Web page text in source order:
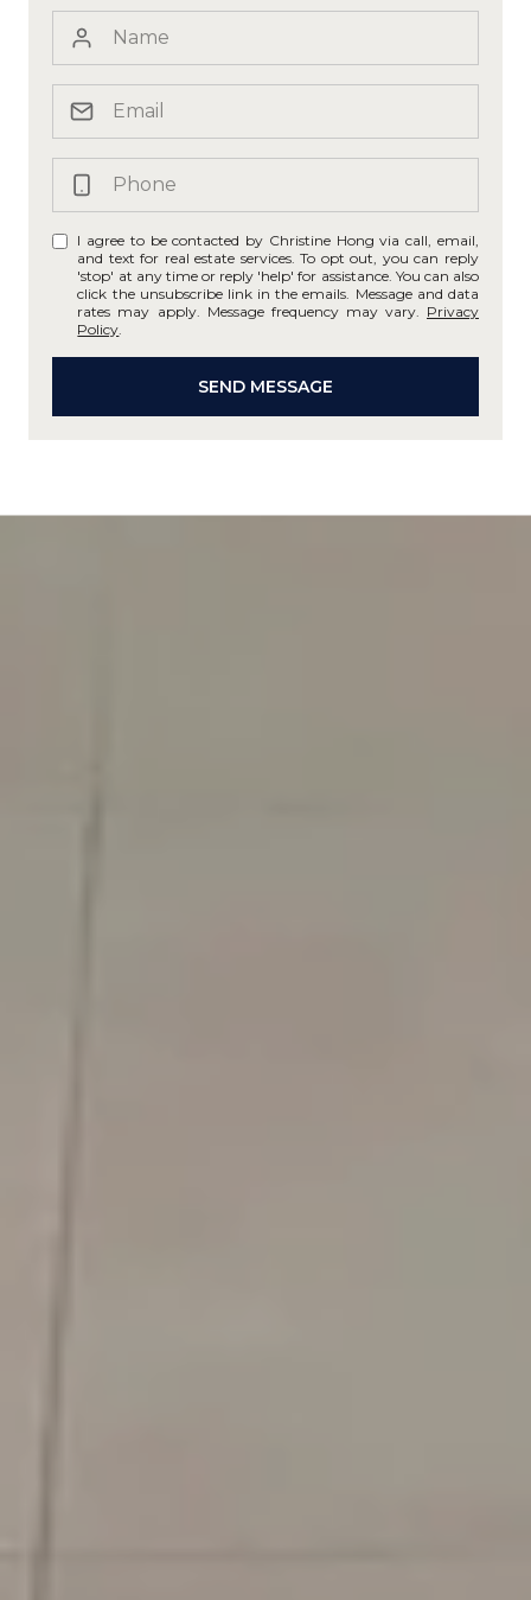
I agree to be contacted by Christine Hong via call, email,
and text for real estate services. To opt out, you can reply
'stop' at any time or reply 'help' for assistance. You can also
click the unsubscribe link in the emails. Message and data
rates may apply. Message frequency may vary. Privacy
Policy
SEND MESSAGE